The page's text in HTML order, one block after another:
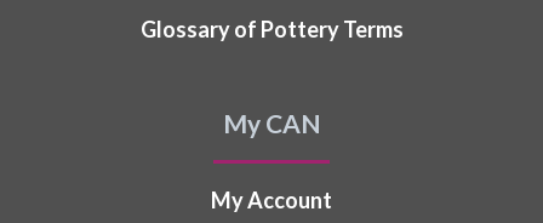
Glossary of Pottery Terms
My CAN
My Account